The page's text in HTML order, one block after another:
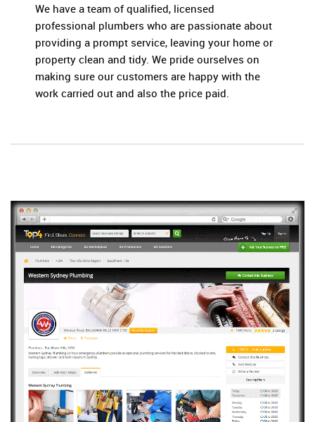
We have a team of qualified, licensed
professional plumbers who are passionate about
providing a prompt service, leaving your home or
property clean and tidy. We pride ourselves on
making sure our customers are happy with the
work carried out and also the price paid.